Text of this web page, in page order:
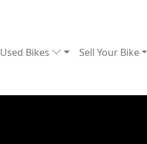
Used Bikes Sell Your Bike